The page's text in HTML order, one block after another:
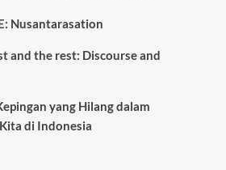
Nusantarasation
and the rest: Discourse and
yang Hilang dalam
di Indonesia